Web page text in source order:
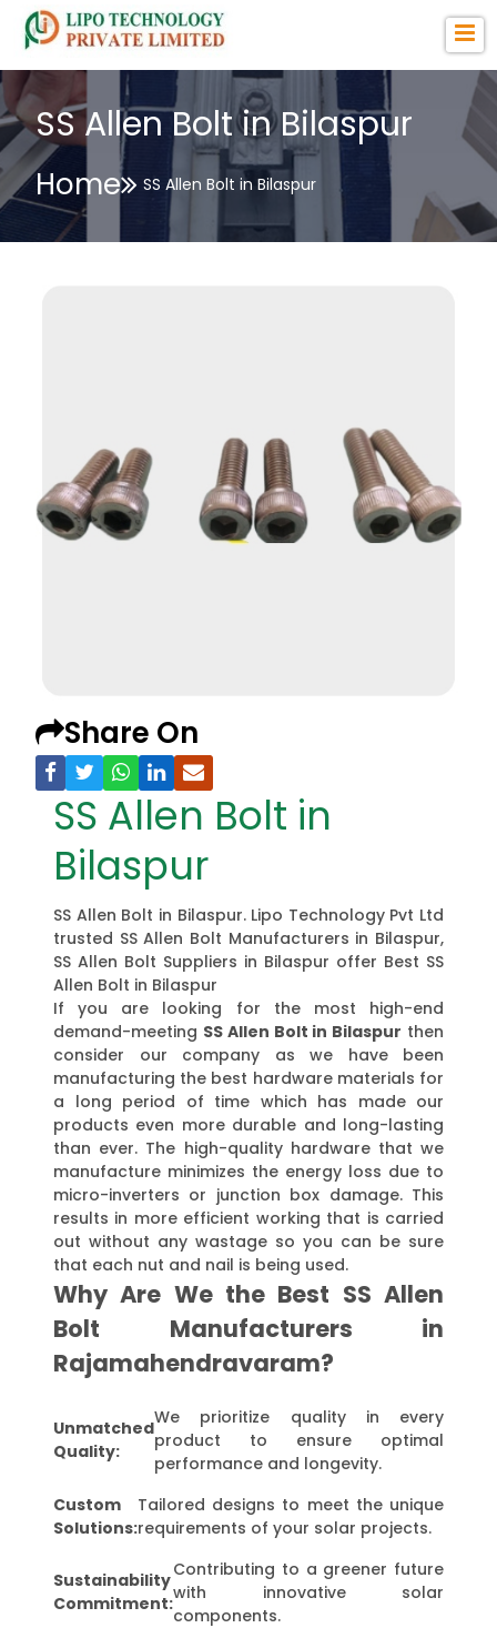
SS Allen Bolt in Bilaspur
Home SS Allen Bolt in Bilaspur
Share On
SS Allen Bolt in
Bilaspur
SS Allen Bolt in Bilaspur. Lipo Technology Pvt Ltd
trusted SS Allen Bolt Manufacturers in Bilaspur,
SS Allen Bolt Suppliers in Bilaspur offer Best SS
Allen Bolt in Bilaspur
If you are looking for the most high-end
demand-meeting SS Allen Bolt in Bilaspur then
consider our company as we have been
manufacturing the best hardware materials for
a long period of time which has made our
products even more durable and long-lasting
than ever. The high-quality hardware that we
manufacture minimizes the energy loss due to
micro-inverters or junction box damage. This
results in more efficient working that is carried
out without any wastage so you can be sure
that each nut and nail is being used.
Why Are We the Best SS Allen
Bolt Manufacturers in
Rajamahendravaram?
Unmatched
Quality:
We prioritize quality in every
product to ensure optimal
performance and longevity.
Custom
Solutions:
Tailored designs to meet the unique
requirements of your solar projects.
Sustainability
Commitment:
Contributing to a greener future
with innovative solar
components.